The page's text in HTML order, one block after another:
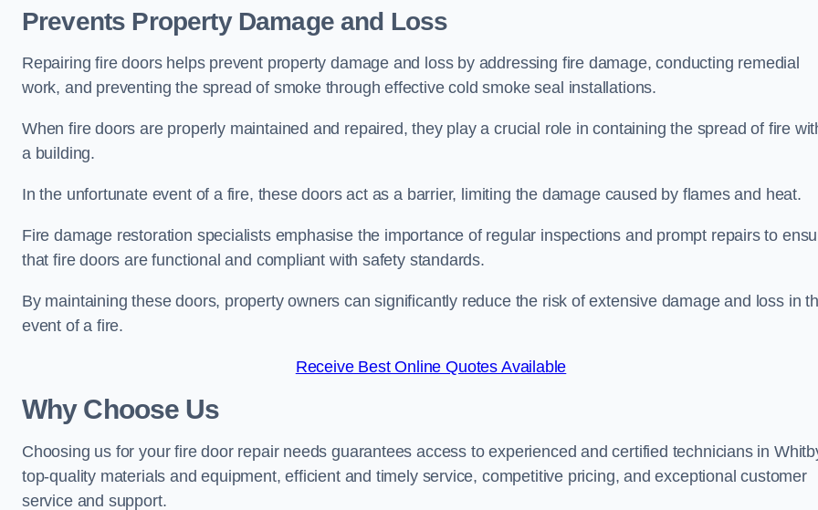
Prevents Property Damage and Loss
Repairing fire doors helps prevent property damage and loss by addressing fire damage, conducting remedial
work, and preventing the spread of smoke through effective cold smoke seal installations.
When fire doors are properly maintained and repaired, they play a crucial role in containing the spread of fire
a building.
In the unfortunate event of a fire, these doors act as a barrier, limiting the damage caused by flames and heat.
Fire damage restoration specialists emphasise the importance of regular inspections and prompt repairs to
that fire doors are functional and compliant with safety standards.
By maintaining these doors, property owners can significantly reduce the risk of extensive damage and loss in
event of a fire.
Receive Best Online Quotes Available
Why Choose Us
Choosing us for your fire door repair needs guarantees access to experienced and certified technicians in
top-quality materials and equipment, efficient and timely service, competitive pricing, and exceptional customer
service and support.